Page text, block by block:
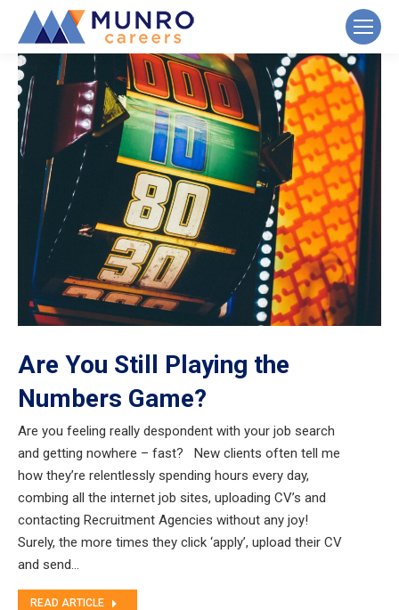
Are You Still Playing the
Numbers Game?
Are you feeling really despondent with your job search
and getting nowhere – fast? New clients often tell me
how they’re relentlessly spending hours every day,
combing all the internet job sites, uploading CV’s and
contacting Recruitment Agencies without any joy!
Surely, the more times they click ‘apply’, upload their CV
and send…
READ ARTICLE